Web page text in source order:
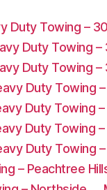
Duty Towing –
Duty Towing
Duty Towing
Duty Towing
Duty Towing
Duty Towing
Duty Towing
– Peachtree